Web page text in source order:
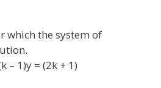
which the system of
– 1)y = (2k + 1)